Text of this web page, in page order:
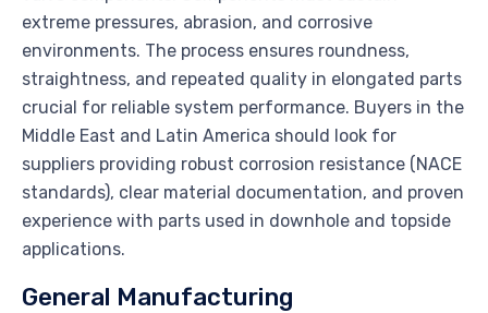
extreme pressures, abrasion, and corrosive
environments. The process ensures roundness,
straightness, and repeated quality in elongated parts
crucial for reliable system performance. Buyers in the
Middle East and Latin America should look for
suppliers providing robust corrosion resistance (NACE
standards), clear material documentation, and proven
experience with parts used in downhole and topside
applications.
General Manufacturing